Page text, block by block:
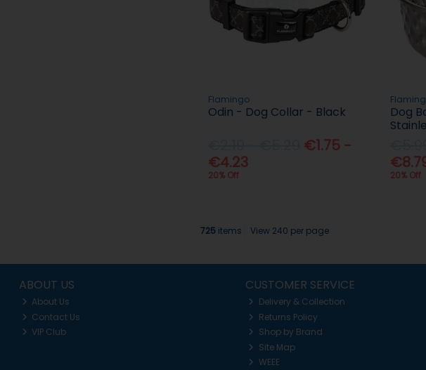
Flamingo
Odin - Dog Collar - Black
€1.75 -
€4.23
20% Off
Dog
20% Off
725 items View 240 per page
ABOUT US
About Us
Contact Us
VIP Club
CUSTOMER SERVICE
Delivery & Collection
Returns Policy
Shop by Brand
Site Map
WEEE